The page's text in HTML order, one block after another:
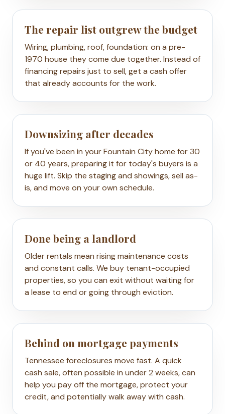
The repair list outgrew the budget
Wiring, plumbing, roof, foundation: on a pre-
1970 house they come due together. Instead of
financing repairs just to sell, get a cash offer
that already accounts for the work.
Downsizing after decades
If you've been in your Fountain City home for 30
or 40 years, preparing it for today's buyers is a
huge lift. Skip the staging and showings, sell as-
is, and move on your own schedule.
Done being a landlord
Older rentals mean rising maintenance costs
and constant calls. We buy tenant-occupied
properties, so you can exit without waiting for
a lease to end or going through eviction.
Behind on mortgage payments
Tennessee foreclosures move fast. A quick
cash sale, often possible in under 2 weeks, can
help you pay off the mortgage, protect your
credit, and potentially walk away with cash.